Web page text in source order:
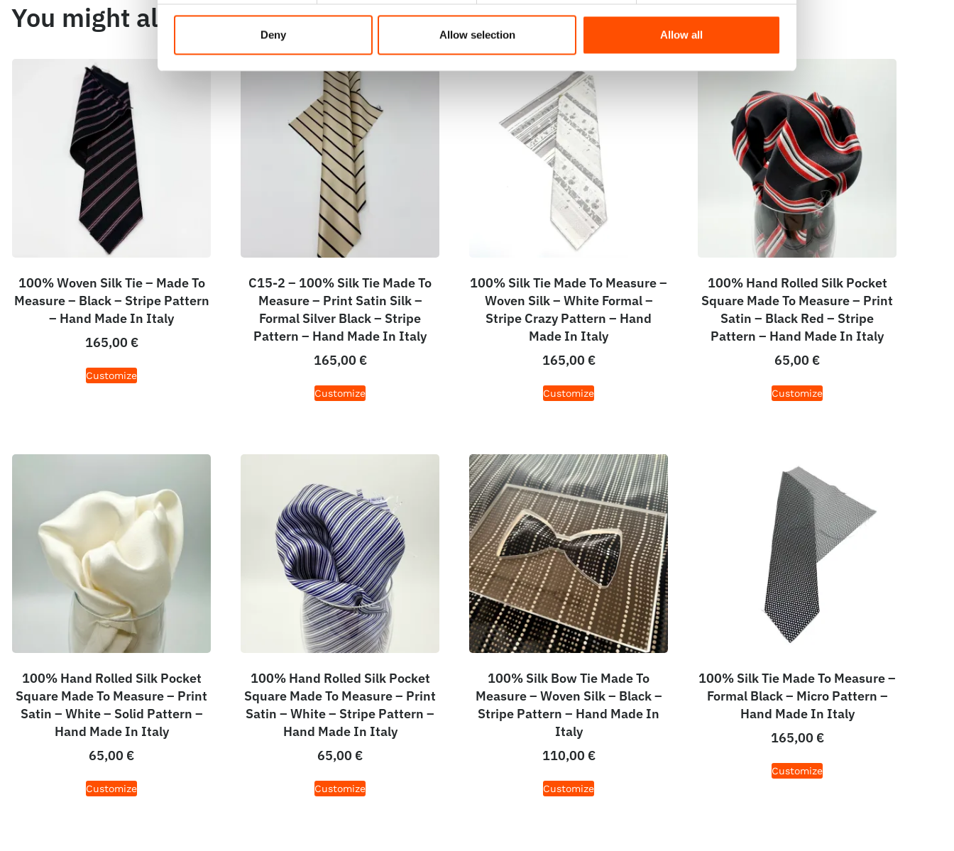
Deny Allow selection Allow all
You might also like
100% Woven Silk Tie – Made To
Measure – Black – Stripe Pattern
– Hand Made In Italy
165,00 €
Customize
C15-2 – 100% Silk Tie Made To
Measure – Print Satin Silk –
Formal Silver Black – Stripe
Pattern – Hand Made In Italy
165,00 €
Customize
100% Silk Tie Made To Measure –
Woven Silk – White Formal –
Stripe Crazy Pattern – Hand
Made In Italy
165,00 €
Customize
100% Hand Rolled Silk Pocket
Square Made To Measure – Print
Satin – Black Red – Stripe
Pattern – Hand Made In Italy
65,00 €
Customize
100% Hand Rolled Silk Pocket
Square Made To Measure – Print
Satin – White – Solid Pattern –
Hand Made In Italy
65,00 €
Customize
100% Hand Rolled Silk Pocket
Square Made To Measure – Print
Satin – White – Stripe Pattern –
Hand Made In Italy
65,00 €
Customize
100% Silk Bow Tie Made To
Measure – Woven Silk – Black –
Stripe Pattern – Hand Made In
Italy
110,00 €
Customize
100% Silk Tie Made To Measure –
Formal Black – Micro Pattern –
Hand Made In Italy
165,00 €
Customize